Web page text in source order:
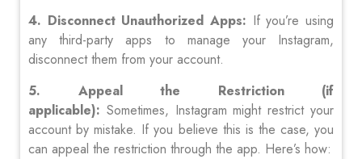
4. Disconnect Unauthorized Apps: If you’re using
any third-party apps to manage your Instagram,
disconnect them from your account.
5. Appeal the Restriction (if
applicable): Sometimes, Instagram might restrict your
account by mistake. If you believe this is the case, you
can appeal the restriction through the app. Here’s how: